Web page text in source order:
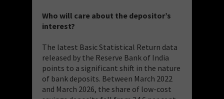
Who will care about the depositor’s
interest?
The latest Basic Statistical Return data
released by the Reserve Bank of India
points to a significant shift in the nature
of bank deposits. Between March 2022
and March 2026, the share of low-cost